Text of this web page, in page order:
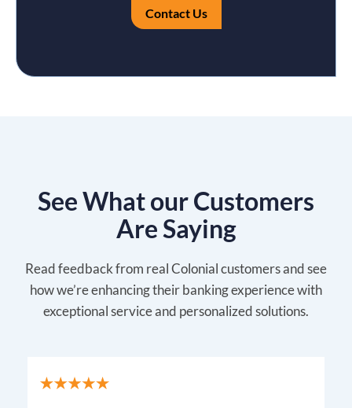
Contact Us
See What our Customers
Are Saying
Read feedback from real Colonial customers and see
how we’re enhancing their banking experience with
exceptional service and personalized solutions.